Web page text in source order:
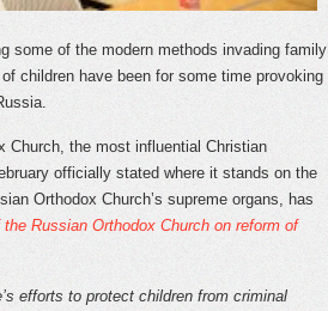
some of the modern methods invading family
children have been for some time provoking
Church, the most influential Christian
officially stated where it stands on the
Orthodox Church’s supreme organs, has
the Russian Orthodox Church on reform of
efforts to protect children from criminal